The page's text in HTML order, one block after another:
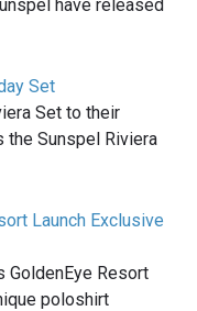
have released
Set
Set to their
the Sunspel Riviera
Launch Exclusive
GoldenEye Resort
poloshirt